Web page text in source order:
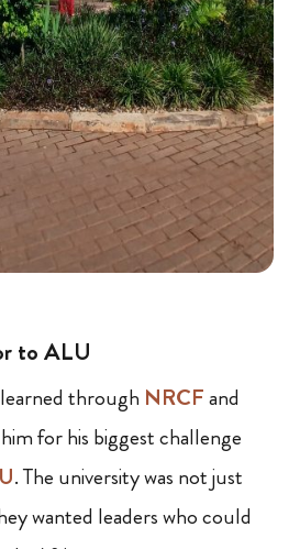
to ALU
through NRCFand
for his biggest challenge
. The university was not just
wanted leaders who could